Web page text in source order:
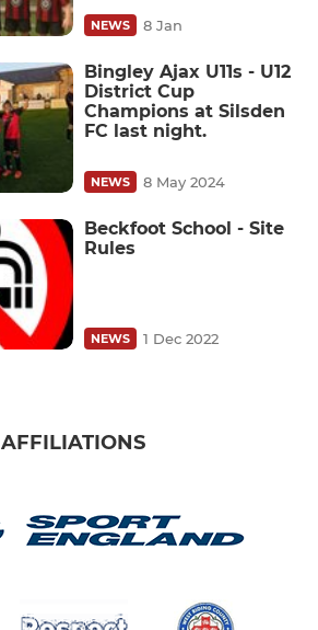
NEWS 8 Jan
Bingley Ajax U11s - U12
District Cup
Champions at Silsden
FC last night.
NEWS 8 May 2024
Beckfoot School - Site
Rules
NEWS 1 Dec 2022
AFFILIATIONS